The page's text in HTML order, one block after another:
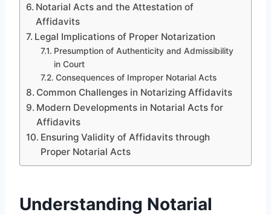
Notarial Acts and the Attestation of
Affidavits
Legal Implications of Proper Notarization
Presumption of Authenticity and Admissibility
in Court
Consequences of Improper Notarial Acts
Common Challenges in Notarizing Affidavits
Modern Developments in Notarial Acts for
Affidavits
Ensuring Validity of Affidavits through
Proper Notarial Acts
Understanding Notarial